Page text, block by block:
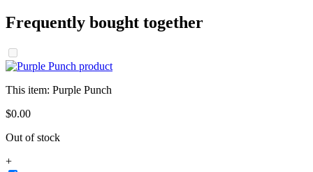
Frequently bought together
This item: Purple Punch
$0.00
Out of stock
+